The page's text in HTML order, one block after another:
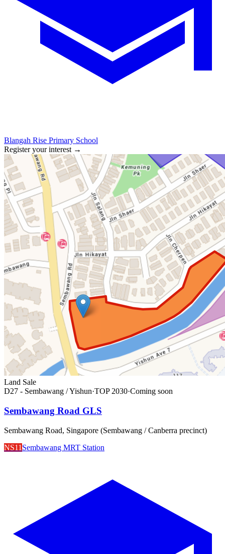
Blangah Rise Primary School
Register your interest →
Land Sale
D27 - Sembawang / Yishun·TOP 2030·Coming soon
Sembawang Road GLS
Sembawang Road, Singapore (Sembawang / Canberra precinct)
NS11 Sembawang MRT Station